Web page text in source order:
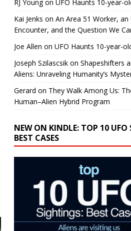
RJ Youngon UFO Haunts 10-year-
Kai Jenks on An Area 51 Worker,
Encounter, and the Question We
Joe Allen on UFO Haunts 10-year-
Joseph Szilascsikon Shapeshifters
Aliens: Unraveling Humanity’s
Gerard on They Walk Among Us:
Human–Alien Hybrid Program
NEW ON KINDLE: TOP 10 UFO
BEST CASES